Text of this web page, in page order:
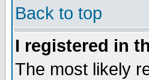
Back to top
I registered in
The most likely